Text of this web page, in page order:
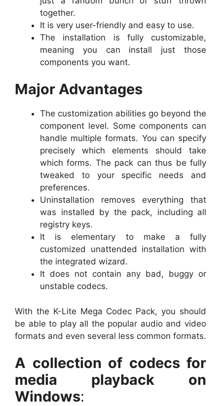
together.
It is very user-friendly and easy to use.
The installation is fully customizable,
meaning you can install just those
components you want.
Major Advantages
The customization abilities go beyond the
component level. Some components can
handle multiple formats. You can specify
precisely which elements should take
which forms. The pack can thus be fully
tweaked to your specific needs and
preferences.
Uninstallation removes everything that
was installed by the pack, including all
registry keys.
It is elementary to make a fully
customized unattended installation with
the integrated wizard.
It does not contain any bad, buggy or
unstable codecs.
With the K-Lite Mega Codec Pack, you should
be able to play all the popular audio and video
formats and even several less common formats.
A collection of codecs for
media playback on
Windows: